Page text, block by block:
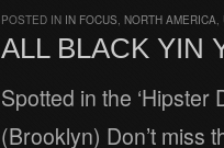
POSTED IN IN FOCUS, NORTH AMERICA,
ALL BLACK YIN
Spotted in the ‘Hipster
(Brooklyn) Don’t miss